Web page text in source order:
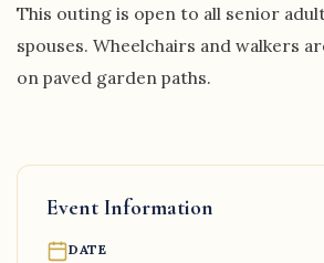
This outing is open to all senior
spouses. Wheelchairs and walkers
on paved garden paths.
Event Information
DATE